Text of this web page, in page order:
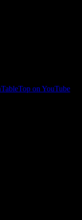
on YouTube